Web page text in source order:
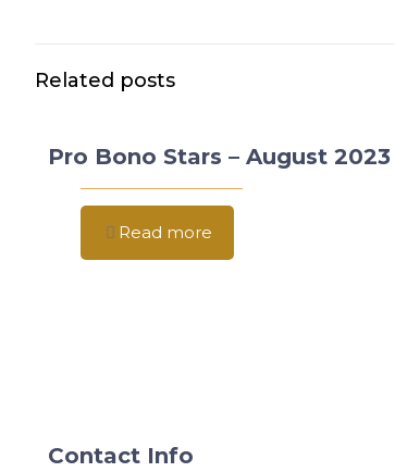
Related posts
Pro Bono Stars – August 2023
Read more
Contact Info